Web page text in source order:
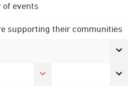
events
supporting their communities